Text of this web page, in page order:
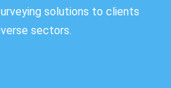
solutions to clients
sectors.